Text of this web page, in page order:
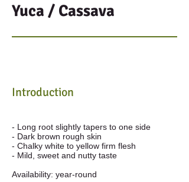
Yuca / Cassava
Introduction
- Long root slightly tapers to one side
- Dark brown rough skin
- Chalky white to yellow firm flesh
- Mild, sweet and nutty taste
Availability: year-round